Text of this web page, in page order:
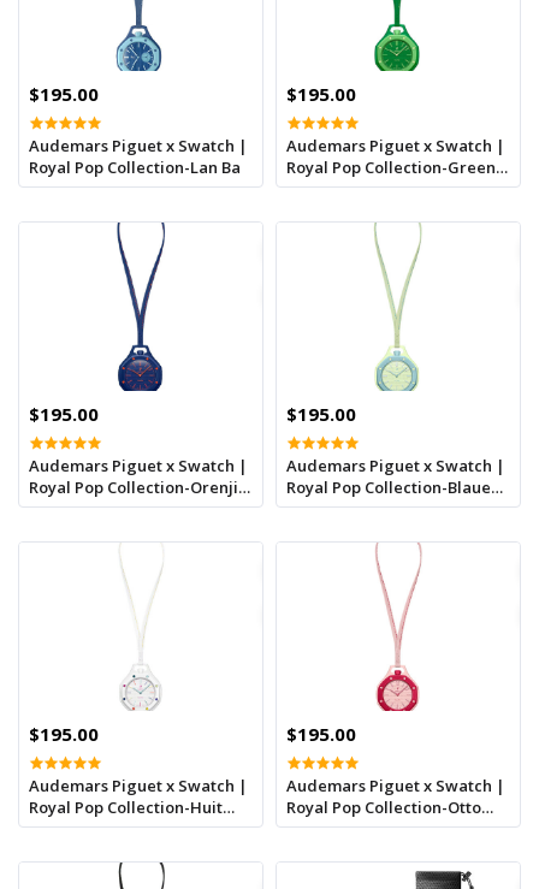
$195.00
Audemars Piguet x Swatch |
Royal Pop Collection-Lan Ba
$195.00
Audemars Piguet x Swatch |
Royal Pop Collection-Green
Eight
$195.00
Audemars Piguet x Swatch |
Royal Pop Collection-Orenji
Hachi
$195.00
Audemars Piguet x Swatch |
Royal Pop Collection-Blaue
Acht
$195.00
Audemars Piguet x Swatch |
Royal Pop Collection-Huit
Blanc
$195.00
Audemars Piguet x Swatch |
Royal Pop Collection-Otto
Rosso